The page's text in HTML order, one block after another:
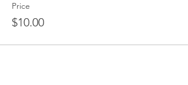
Price
$10.00